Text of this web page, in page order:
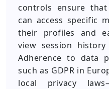
controls ensure
can access specific
their profiles and
view session
Adherence to data
such as GDPR in
local privacy